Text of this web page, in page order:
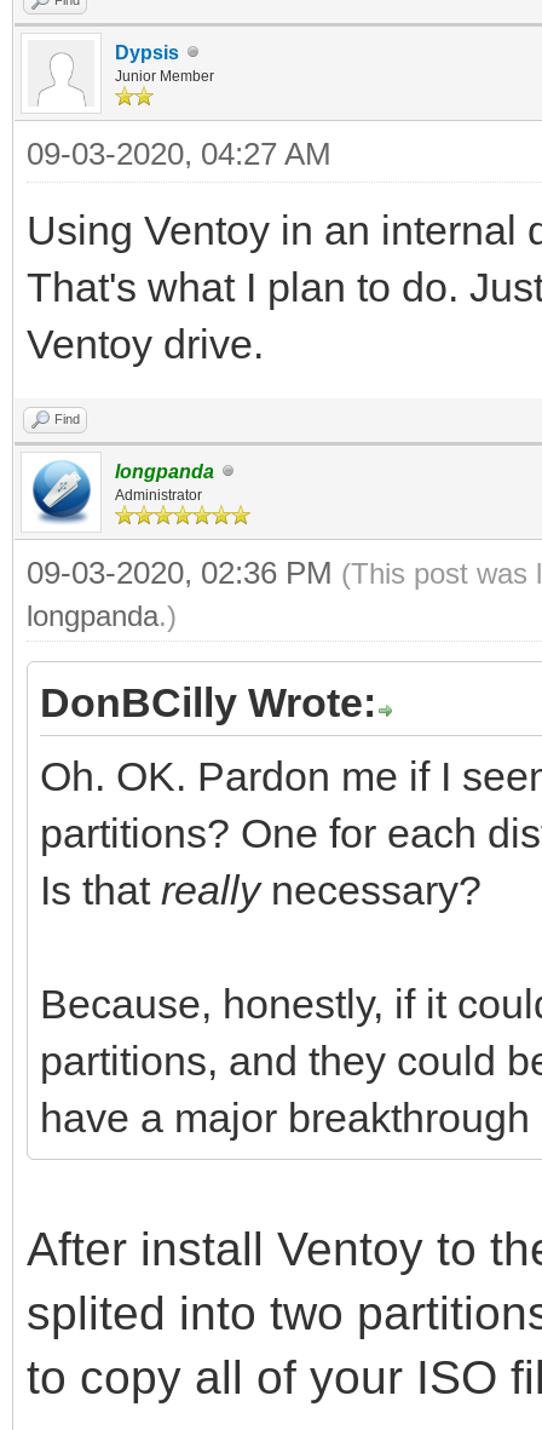
Dypsis
Junior Member
09-03-2020, 04:27 AM
Using Ventoy in an internal
That's what I plan to do.
Ventoy drive.
Find
longpanda
Administrator
09-03-2020, 02:36 PM (This post was
longpanda.)
DonBCilly Wrote:
Oh. OK. Pardon me if I
partitions? One for each
Is that reallynecessary?
Because, honestly, if it
partitions, and they could
have a major
After install Ventoy to
splited into two
to copy all of your ISO